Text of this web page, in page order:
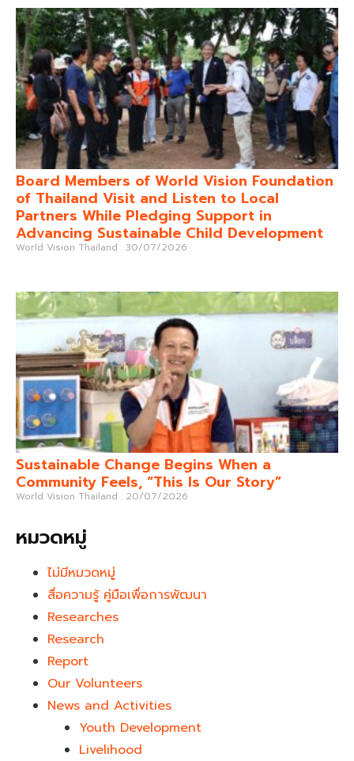
Board Members of World Vision Foundation
of Thailand Visit and Listen to Local
Partners While Pledging Support in
Advancing Sustainable Child Development
World Vision Thailand 30/07/2026
Sustainable Change Begins When a
Community Feels, “This Is Our Story”
World Vision Thailand 20/07/2026
หมวดหมู่
ไม่มีหมวดหมู่
สื่อความรู้ คู่มือเพื่อการพัฒนา
Researches
Research
Report
Our Volunteers
News and Activities
Youth Development​
Livelihood